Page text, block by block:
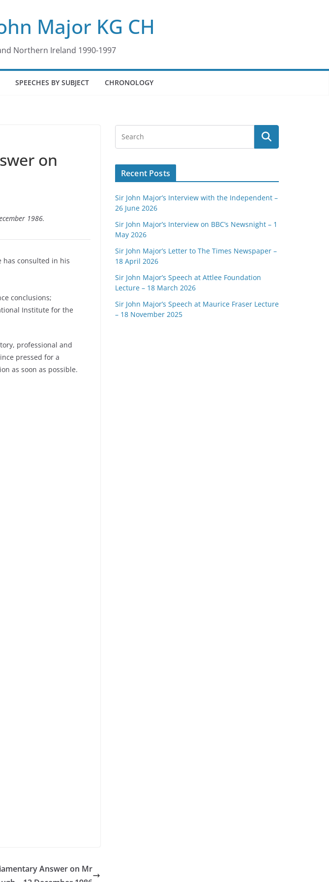
Major KG CH
Northern Ireland 1990-1997
SPEECHES BY SUBJECT CHRONOLOGY
on
1986.
has consulted in his
conclusions;
Institute for the
professional and
pressed for a
as soon as possible.
Answer on Mr
Recent Posts
Sir John Major’s Interview with the Independent –
26 June 2026
Sir John Major’s Interview on BBC’s Newsnight – 1
May 2026
Sir John Major’s Letter to The Times Newspaper –
18 April 2026
Sir John Major’s Speech at Attlee Foundation
Lecture – 18 March 2026
Sir John Major’s Speech at Maurice Fraser Lecture
– 18 November 2025